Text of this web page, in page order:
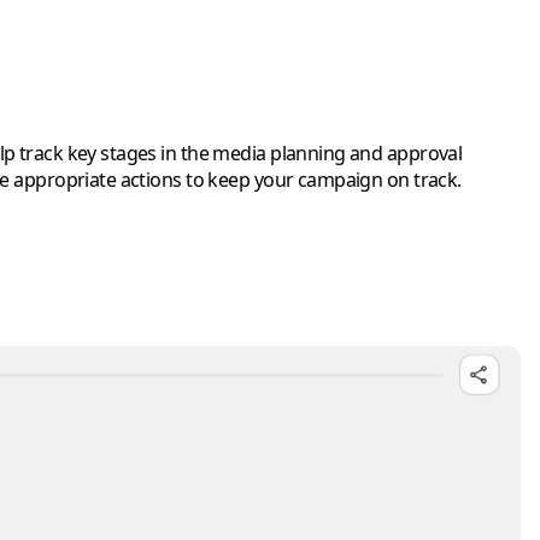
track key stages in the media planning and approval
appropriate actions to keep your campaign on track.